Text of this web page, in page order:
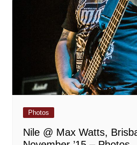
Photos
Nile @ Max Watts,